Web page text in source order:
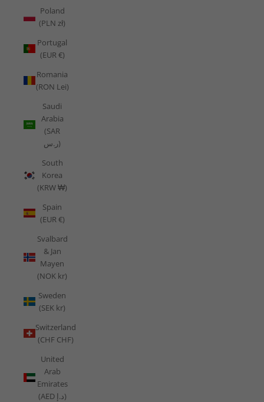
Poland
(PLN zł)
Portugal
(EUR €)
Romania
(RON Lei)
Saudi
Arabia
(SAR
ر.س)
South
Korea
(KRW ₩)
Spain
(EUR €)
Svalbard
& Jan
Mayen
(NOK kr)
Sweden
(SEK kr)
Switzerland
(CHF CHF)
United
Arab
Emirates
(AED د.إ)